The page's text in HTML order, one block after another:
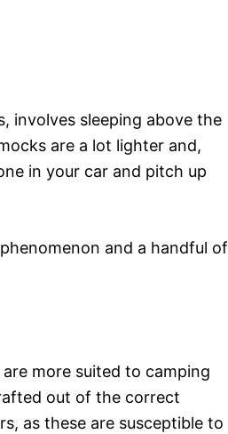
involves sleeping above the
are a lot lighter and,
in your car and pitch up
and a handful of
more suited to camping
out of the correct
as these are susceptible to